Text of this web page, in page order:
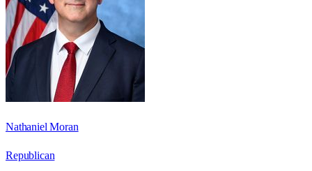
Nathaniel Moran
Republican